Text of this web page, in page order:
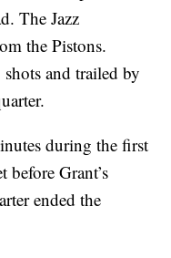
The Jazz
the Pistons.
and trailed by
during the first
before Grant’s
ended the